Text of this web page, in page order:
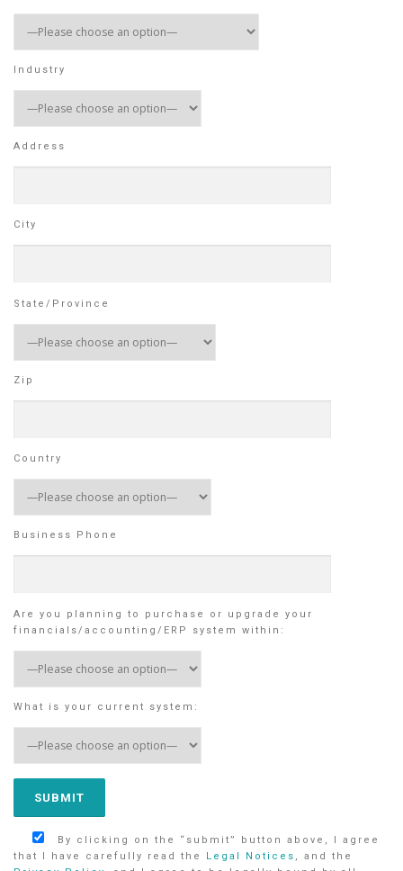
Industry
Address
City
State/Province
Zip
Country
Business Phone
Are you planning to purchase or upgrade your
financials/accounting/ERP system within:
What is your current system:
By clicking on the “submit” button above, I agree
that I have carefully read the
Legal Notices , and the